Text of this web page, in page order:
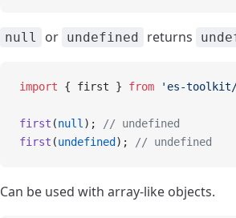
null or undefined returns
import { first } from 'es-toolkit/
first (null );
// undefined
first (undefined ); // undefined
Can be used with array-like objects.